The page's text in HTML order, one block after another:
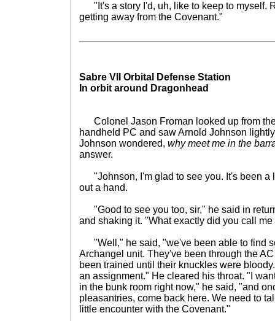
"It's a story I'd, uh, like to keep to myself.
getting away from the Covenant."
Sabre VII Orbital Defense Station
In orbit around Dragonhead
Colonel Jason Froman looked up from
handheld PC and saw Arnold Johnson
Johnson wondered, why meet me in the
answer.
"Johnson, I'm glad to see you. It's been a
out a hand.
"Good to see you too, sir," he said in
and shaking it. "What exactly did you call me
"Well," he said, "we've been able to find
Archangel unit. They've been through the
been trained until their knuckles were
an assignment." He cleared his throat. "I
in the bunk room right now," he said, "and
pleasantries, come back here. We need to
little encounter with the Covenant."